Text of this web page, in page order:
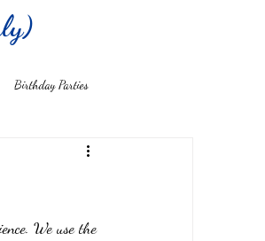
Birthday Parties
We use the